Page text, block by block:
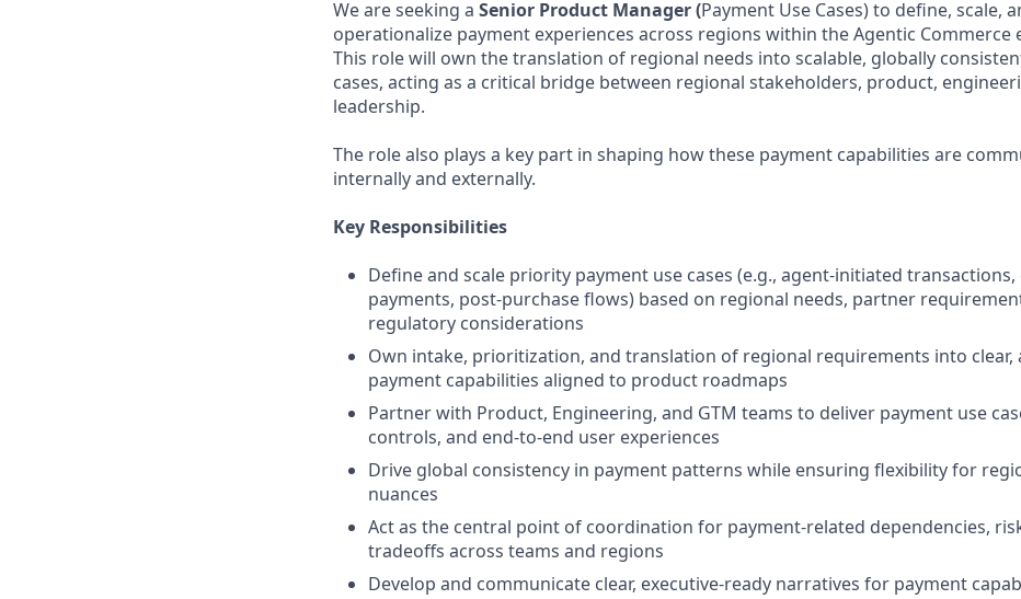
We are seeking a Senior Product Manager (Payment Use Cases) to define, scale,
operationalize payment experiences across regions within the Agentic Commerce
This role will own the translation of regional needs into scalable, globally
cases, acting as a critical bridge between regional stakeholders, product,
leadership.
The role also plays a key part in shaping how these payment capabilities are
internally and externally.
Key Responsibilities
Define and scale priority payment use cases (e.g., agent-initiated transactions,
payments, post-purchase flows) based on regional needs, partner
regulatory considerations
Own intake, prioritization, and translation of regional requirements into clear,
payment capabilities aligned to product roadmaps
Partner with Product, Engineering, and GTM teams to deliver payment use
controls, and end-to-end user experiences
Drive global consistency in payment patterns while ensuring flexibility for
nuances
Act as the central point of coordination for payment-related dependencies,
tradeoffs across teams and regions
Develop and communicate clear, executive-ready narratives for payment